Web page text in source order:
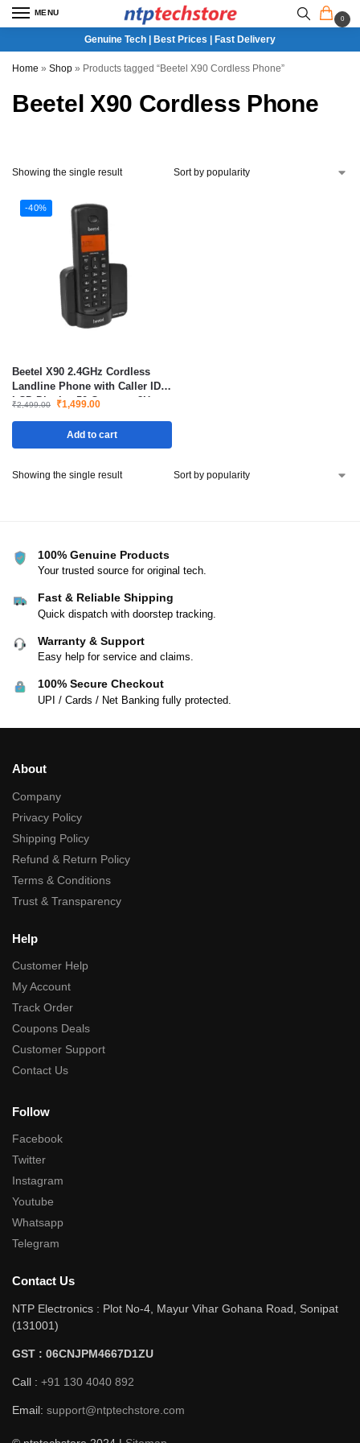
MENU
0
Genuine Tech | Best Prices | Fast Delivery
Home » Shop » Products tagged “Beetel X90 Cordless Phone”
Beetel X90 Cordless Phone
Showing the single result
-40%
Beetel X90 2.4GHz Cordless
Landline Phone with Caller ID
LCD Display 50 Contacts 8Hrs
₹2,499.00 ₹1,499.00
Add to cart
Showing the single result
100% Genuine Products
Your trusted source for original tech.
Fast & Reliable Shipping
Quick dispatch with doorstep tracking.
Warranty & Support
Easy help for service and claims.
100% Secure Checkout
UPI / Cards / Net Banking fully protected.
About
Company
Privacy Policy
Shipping Policy
Refund & Return Policy
Terms & Conditions
Trust & Transparency
Help
Customer Help
My Account
Track Order
Coupons Deals
Customer Support
Contact Us
Follow
Facebook
Twitter
Instagram
Youtube
Whatsapp
Telegram
Contact Us
NTP Electronics : Plot No-4, Mayur Vihar Gohana Road, Sonipat
(131001)
GST : 06CNJPM4667D1ZU
Call : +91 130 4040 892
Email: support@ntptechstore.com